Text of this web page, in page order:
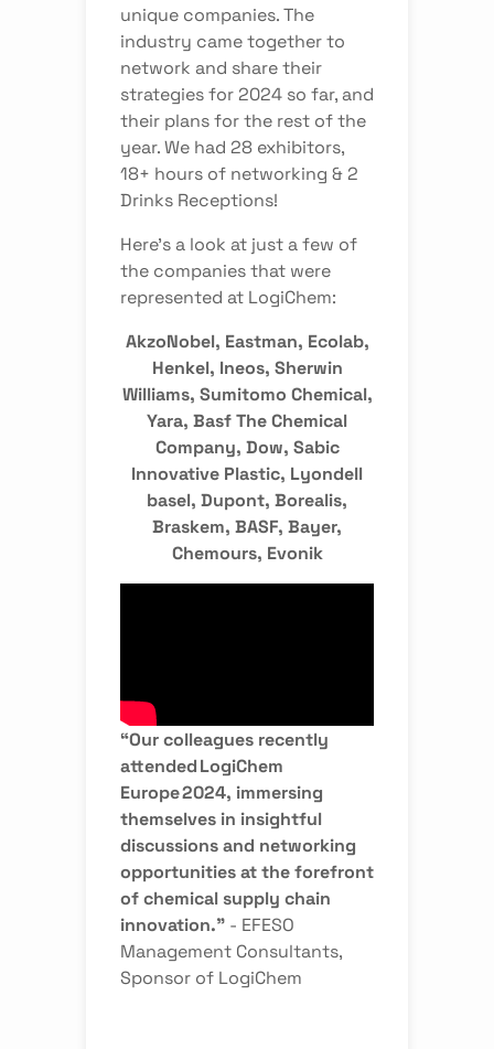
unique companies. The
industry came together to
network and share their
strategies for 2024 so far, and
their plans for the rest of the
year. We had 28 exhibitors,
18+ hours of networking & 2
Drinks Receptions!
Here’s a look at just a few of
the companies that were
represented at LogiChem:
AkzoNobel, Eastman, Ecolab,
Henkel, Ineos, Sherwin
Williams, Sumitomo Chemical,
Yara, Basf The Chemical
Company, Dow, Sabic
Innovative Plastic, Lyondell
basel, Dupont, Borealis,
Braskem, BASF, Bayer,
Chemours, Evonik
“Our colleagues recently
attended LogiChem
Europe 2024, immersing
themselves in insightful
discussions and networking
opportunities at the forefront
of chemical supply chain
innovation.” - EFESO
Management Consultants,
Sponsor of LogiChem